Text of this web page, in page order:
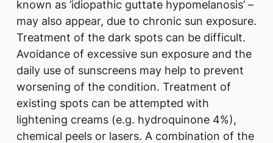
known as ’idiopathic guttate hypomelanosis’ –
may also appear, due to chronic sun exposure.
Treatment of the dark spots can be difficult.
Avoidance of excessive sun exposure and the
daily use of sunscreens may help to prevent
worsening of the condition. Treatment of
existing spots can be attempted with
lightening creams (e.g. hydroquinone 4%),
chemical peels or lasers. A combination of the